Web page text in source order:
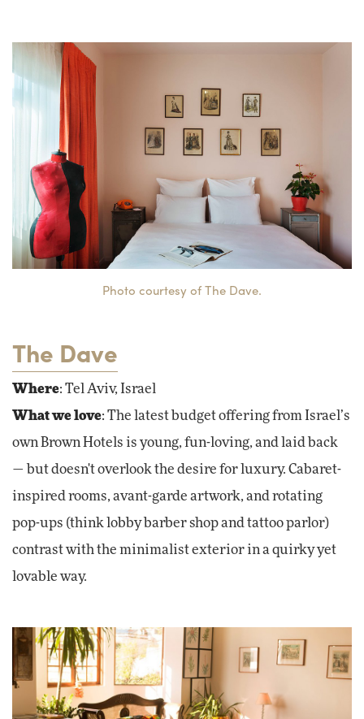
Photo courtesy of The Dave.
The Dave
Where: Tel Aviv, Israel
What we love: The latest budget offering from Israel’s
own Brown Hotels is young, fun-loving, and laid back
— but doesn't overlook the desire for luxury. Cabaret-
inspired rooms, avant-garde artwork, and rotating
pop-ups (think lobby barber shop and tattoo parlor)
contrast with the minimalist exterior in a quirky yet
lovable way.